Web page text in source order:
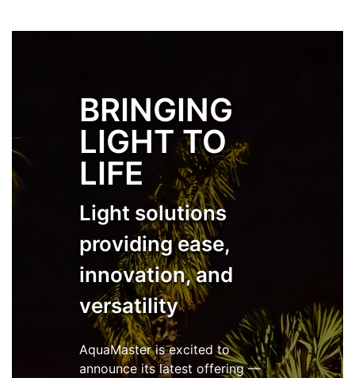
BRINGING
LIGHT TO
LIFE
Light solutions
providing ease,
innovation, and
versatility
AquaMaster is excited to
announce its latest offering —